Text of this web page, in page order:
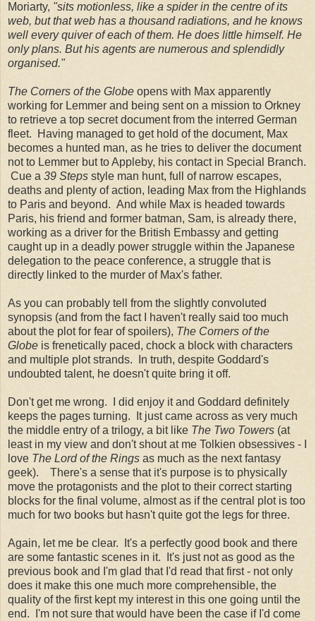
Moriarty, "sits motionless, like a spider in the centre of its
web, but that web has a thousand radiations, and he knows
well every quiver of each of them. He does little himself. He
only plans. But his agents are numerous and splendidly
organised."
The Corners of the Globe opens with Max apparently
working for Lemmer and being sent on a mission to Orkney
to retrieve a top secret document from the interred German
fleet. Having managed to get hold of the document, Max
becomes a hunted man, as he tries to deliver the document
not to Lemmer but to Appleby, his contact in Special Branch.
Cue a 39 Steps style man hunt, full of narrow escapes,
deaths and plenty of action, leading Max from the Highlands
to Paris and beyond. And while Max is headed towards
Paris, his friend and former batman, Sam, is already there,
working as a driver for the British Embassy and getting
caught up in a deadly power struggle within the Japanese
delegation to the peace conference, a struggle that is
directly linked to the murder of Max's father.
As you can probably tell from the slightly convoluted
synopsis (and from the fact I haven't really said too much
about the plot for fear of spoilers), The Corners of the
Globe is frenetically paced, chock a block with characters
and multiple plot strands. In truth, despite Goddard's
undoubted talent, he doesn't quite bring it off.
Don't get me wrong. I did enjoy it and Goddard definitely
keeps the pages turning. It just came across as very much
the middle entry of a trilogy, a bit like The Two Towers (at
least in my view and don't shout at me Tolkien obsessives - I
love The Lord of the Rings as much as the next fantasy
geek). There's a sense that it's purpose is to physically
move the protagonists and the plot to their correct starting
blocks for the final volume, almost as if the central plot is too
much for two books but hasn't quite got the legs for three.
Again, let me be clear. It's a perfectly good book and there
are some fantastic scenes in it. It's just not as good as the
previous book and I'm glad that I'd read that first - not only
does it make this one much more comprehensible, the
quality of the first kept my interest in this one going until the
end. I'm not sure that would have been the case if I'd come